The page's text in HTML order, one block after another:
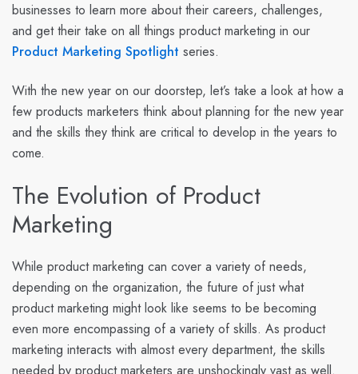
businesses to learn more about their careers, challenges,
and get their take on all things product marketing in our
Product Marketing Spotlight series.
With the new year on our doorstep, let’s take a look at how a
few products marketers think about planning for the new year
and the skills they think are critical to develop in the years to
come.
The Evolution of Product
Marketing
While product marketing can cover a variety of needs,
depending on the organization, the future of just what
product marketing might look like seems to be becoming
even more encompassing of a variety of skills. As product
marketing interacts with almost every department, the skills